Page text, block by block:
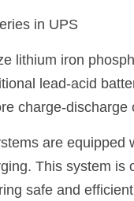
in UPS
lithium iron
lead-acid
charge-discharge
are
This system
safe and